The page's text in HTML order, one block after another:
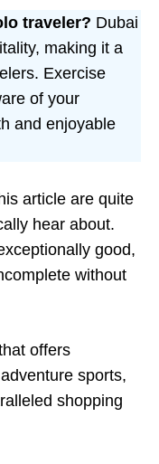
traveler? Dubai
making it a
Exercise
of your
and enjoyable
article are quite
hear about.
good,
without
offers
sports,
shopping